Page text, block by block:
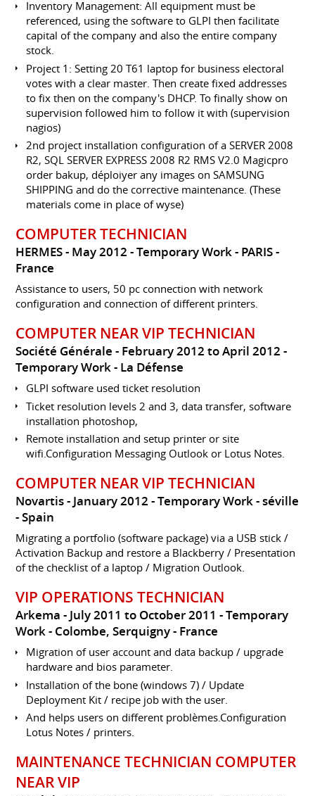
Inventory Management: All equipment must be
referenced, using the software to GLPI then facilitate
capital of the company and also the entire company
stock.
Project 1: Setting 20 T61 laptop for business electoral
votes with a clear master. Then create fixed addresses
to fix then on the company's DHCP. To finally show on
supervision followed him to follow it with (supervision
nagios)
2nd project installation configuration of a SERVER 2008
R2, SQL SERVER EXPRESS 2008 R2 RMS V2.0 Magicpro
order bakup, déploiyer any images on SAMSUNG
SHIPPING and do the corrective maintenance. (These
materials come in place of wyse)
COMPUTER TECHNICIAN
HERMES May 2012 Temporary Work
PARIS
France
Assistance to users, 50 pc connection with network
configuration and connection of different printers.
COMPUTER NEAR VIP TECHNICIAN
Société Générale
February 2012 to April 2012
Temporary Work
La Défense
GLPI software used ticket resolution
Ticket resolution levels 2 and 3, data transfer, software
installation photoshop,
Remote installation and setup printer or site
wifi.Configuration Messaging Outlook or Lotus Notes.
COMPUTER NEAR VIP TECHNICIAN
Novartis January 2012 Temporary Work
séville
Spain
Migrating a portfolio (software package) via a USB stick /
Activation Backup and restore a Blackberry / Presentation
of the checklist of a laptop / Migration Outlook.
VIP OPERATIONS TECHNICIAN
Arkema July 2011 to October 2011 Temporary
Work
Colombe, Serquigny France
Migration of user account and data backup / upgrade
hardware and bios parameter.
Installation of the bone (windows 7) / Update
Deployment Kit / recipe job with the user.
And helps users on different problèmes.Configuration
Lotus Notes / printers.
MAINTENANCE TECHNICIAN COMPUTER
NEAR VIP